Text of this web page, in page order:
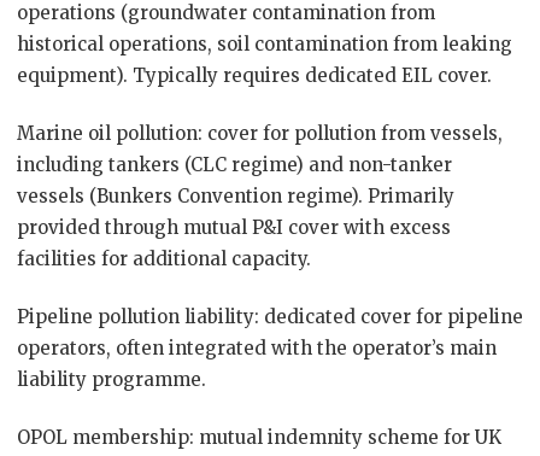
operations (groundwater contamination from
historical operations, soil contamination from leaking
equipment). Typically requires dedicated EIL cover.
Marine oil pollution: cover for pollution from vessels,
including tankers (CLC regime) and non-tanker
vessels (Bunkers Convention regime). Primarily
provided through mutual P&I cover with excess
facilities for additional capacity.
Pipeline pollution liability: dedicated cover for pipeline
operators, often integrated with the operator’s main
liability programme.
OPOL membership: mutual indemnity scheme for UK